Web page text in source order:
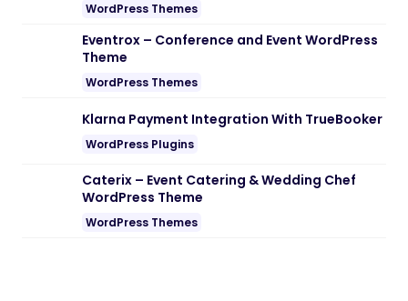
WordPress Themes
Eventrox – Conference and Event WordPress
Theme
WordPress Themes
Klarna Payment Integration With TrueBooker
WordPress Plugins
Caterix – Event Catering & Wedding Chef
WordPress Theme
WordPress Themes